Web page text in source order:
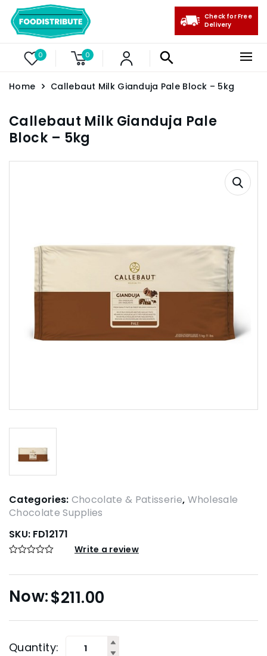
0 0
Check for Free
Delivery
Home Callebaut Milk Gianduja Pale Block – 5kg
Callebaut Milk Gianduja Pale
Block – 5kg
Categories: Chocolate & Patisserie, Wholesale
Chocolate Supplies
SKU: FD12171
Write a review
$211.00
Quantity: